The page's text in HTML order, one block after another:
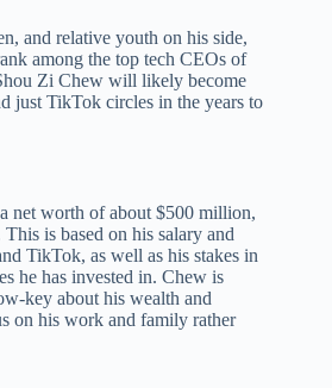
and relative youth on his side,
among the top tech CEOs of
Zi Chew will likely become
just TikTok circles in the years to
net worth of about $500 million,
is based on his salary and
TikTok, as well as his stakes in
he has invested in. Chew is
key about his wealth and
on his work and family rather